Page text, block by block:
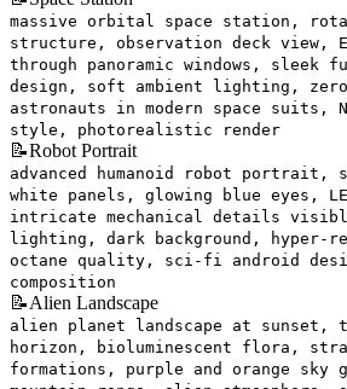
massive orbital space station,
structure, observation deck view,
through panoramic windows,
design, soft ambient lighting,
astronauts in modern space suits,
style, photorealistic render
📝Robot Portrait
advanced humanoid robot portrait,
white panels, glowing blue eyes,
intricate mechanical details
lighting, dark background, hyper-
octane quality, sci-fi android
composition
📝Alien Landscape
alien planet landscape at sunset,
horizon, bioluminescent flora,
formations, purple and orange sky